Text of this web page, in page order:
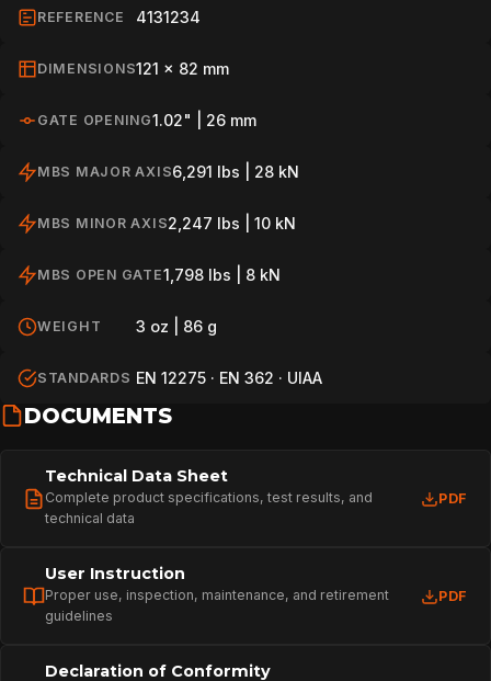
REFERENCE 4131234
DIMENSIONS121 x 82 mm
GATE OPENING1.02" | 26 mm
MBS MAJOR AXIS6,291 lbs | 28 kN
MBS MINOR AXIS2,247 lbs | 10 kN
MBS OPEN GATE1,798 lbs | 8 kN
WEIGHT 3 oz | 86 g
STANDARDS EN 12275 · EN 362 · UIAA
DOCUMENTS
Technical Data Sheet
Complete product specifications, test results, and
technical data
PDF
User Instruction
Proper use, inspection, maintenance, and retirement
guidelines
PDF
Declaration of Conformity